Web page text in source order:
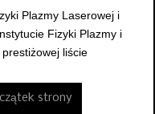
Plazmy Laserowej i
Fizyki Plazmy i
liście
strony